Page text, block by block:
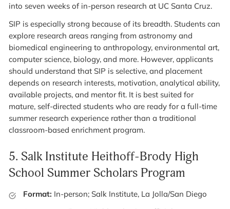
into seven weeks of in-person research at UC Santa Cruz.
SIP is especially strong because of its breadth. Students can
explore research areas ranging from astronomy and
biomedical engineering to anthropology, environmental art,
computer science, biology, and more. However, applicants
should understand that SIP is selective, and placement
depends on research interests, motivation, analytical ability,
available projects, and mentor fit. It is best suited for
mature, self-directed students who are ready for a full-time
summer research experience rather than a traditional
classroom-based enrichment program.
5. Salk Institute Heithoff-Brody High
School Summer Scholars Program
Format: In-person; Salk Institute, La Jolla/San Diego